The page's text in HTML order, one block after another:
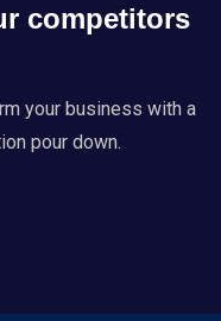
competitors
your business with a
pour down.